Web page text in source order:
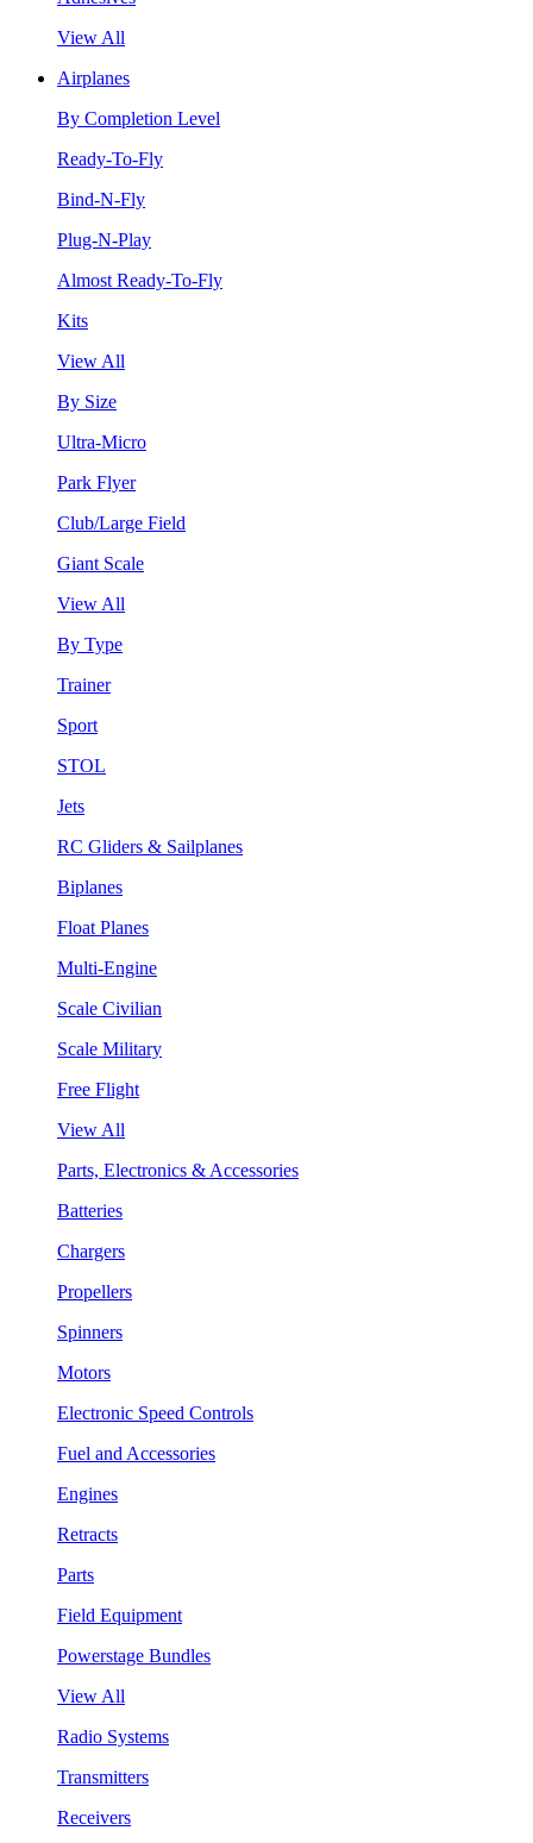
View All
Airplanes
By Completion Level
Ready-To-Fly
Bind-N-Fly
Plug-N-Play
Almost Ready-To-Fly
Kits
View All
By Size
Ultra-Micro
Park Flyer
Club/Large Field
Giant Scale
View All
By Type
Trainer
Sport
STOL
Jets
RC Gliders & Sailplanes
Biplanes
Float Planes
Multi-Engine
Scale Civilian
Scale Military
Free Flight
View All
Parts, Electronics & Accessories
Batteries
Chargers
Propellers
Spinners
Motors
Electronic Speed Controls
Fuel and Accessories
Engines
Retracts
Parts
Field Equipment
Powerstage Bundles
View All
Radio Systems
Transmitters
Receivers